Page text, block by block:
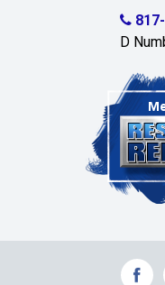
Chambersville
Clinton
Colleyville
Commerce
D